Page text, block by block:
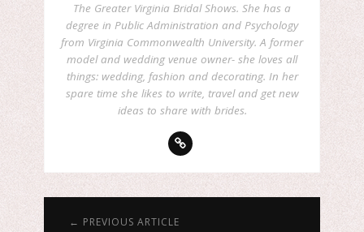
The Greater Virginia Bridal Shows. She has a
degree in Public Administration and Psychology
from Virginia Commonwealth University. A former
model and wedding venue owner- she loves all
things: wedding, fashion and decorating. In her
spare time she likes to write, travel and get new
ideas to share with brides.
← PREVIOUS ARTICLE